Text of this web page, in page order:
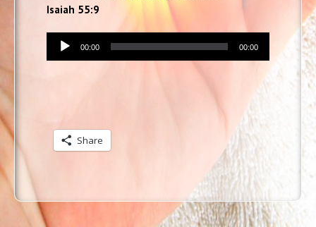
Isaiah 55:9
Audio
Player
00:00 00:00
Share